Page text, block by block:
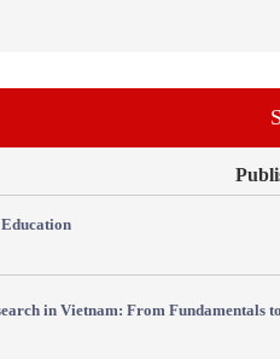
in Vietnam: From Fundamentals